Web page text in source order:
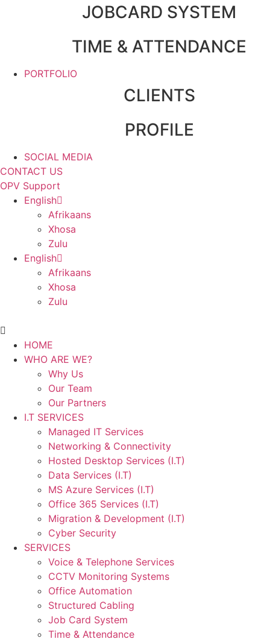
JOBCARD SYSTEM
TIME & ATTENDANCE
PORTFOLIO
CLIENTS
PROFILE
SOCIAL MEDIA
CONTACT US
OPV Support
English
Afrikaans
Xhosa
Zulu
English
Afrikaans
Xhosa
Zulu
Main
Menu HOME
WHO ARE WE?
Why Us
Our Team
Our Partners
I.T SERVICES
Managed IT Services
Networking & Connectivity
Hosted Desktop Services (I.T)
Data Services (I.T)
MS Azure Services (I.T)
Office 365 Services (I.T)
Migration & Development (I.T)
Cyber Security
SERVICES
Voice & Telephone Services
CCTV Monitoring Systems
Office Automation
Structured Cabling
Job Card System
Time & Attendance